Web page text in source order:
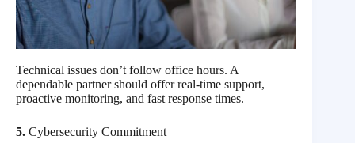
Technical issues don’t follow office hours. A
dependable partner should offer real-time support,
proactive monitoring, and fast response times.
5. Cybersecurity Commitment